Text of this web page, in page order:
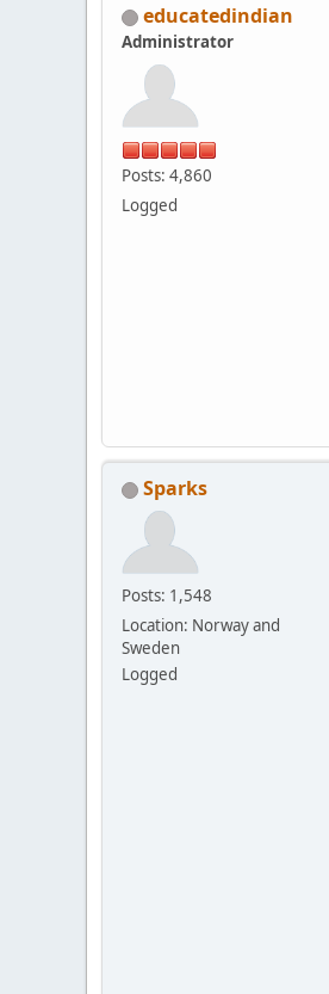
educatedindian
Administrator
Posts: 4,860
Logged
Sparks
Posts: 1,548
Location: Norway and
Sweden
Logged